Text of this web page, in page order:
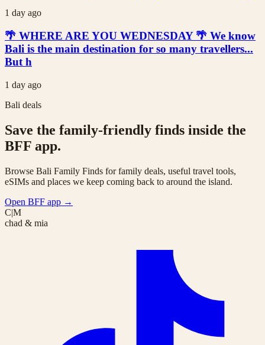
1 day ago
🌴 WHERE ARE YOU WEDNESDAY 🌴 We know
Bali is the main destination for so many travellers...
But h
1 day ago
Bali deals
Save the family-friendly finds inside the
BFF app.
Browse Bali Family Finds for family deals, useful travel tools,
eSIMs and places we keep coming back to around the island.
Open BFF app →
C|M
chad & mia